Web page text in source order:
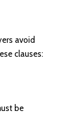
avoid
clauses:
be